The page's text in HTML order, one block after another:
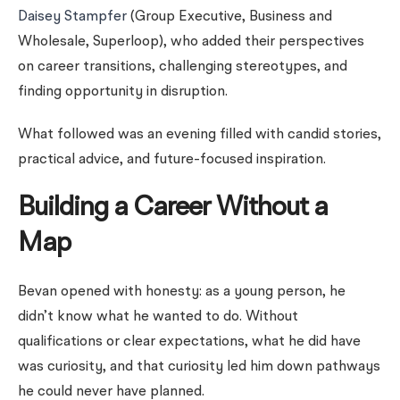
Daisey Stampfer (Group Executive, Business and
Wholesale, Superloop), who added their perspectives
on career transitions, challenging stereotypes, and
finding opportunity in disruption.
What followed was an evening filled with candid stories,
practical advice, and future-focused inspiration.
Building a Career Without a
Map
Bevan opened with honesty: as a young person, he
didn’t know what he wanted to do. Without
qualifications or clear expectations, what he did have
was curiosity, and that curiosity led him down pathways
he could never have planned.